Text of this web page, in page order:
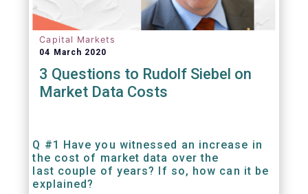
Capital Markets
04 March 2020
3 Questions to Rudolf Siebel on
Market Data Costs
Q #1 Have you witnessed an increase in
the cost of market data over the
last couple of years? If so, how can it be
explained?